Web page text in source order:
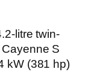
litre twin-
S
kW (381 hp)